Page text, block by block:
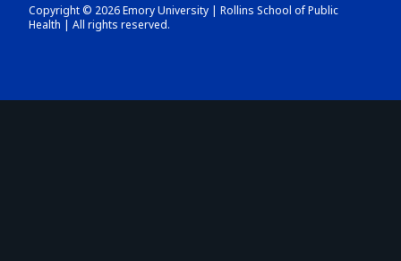
Copyright © 2026 Emory University | Rollins School of Public
Health | All rights reserved.